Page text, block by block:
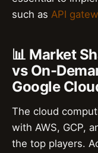
such as API
📊 Market
vs On-
Google
The cloud
with AWS, GCP,
the top players.